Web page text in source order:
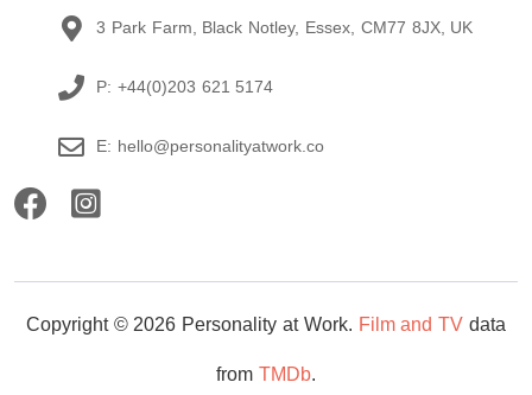
3 Park Farm, Black Notley, Essex, CM77 8JX, UK
P: +44(0)203 621 5174
E: hello@personalityatwork.co
Copyright © 2026 Personality at Work. Film and TV data
from TMDb.